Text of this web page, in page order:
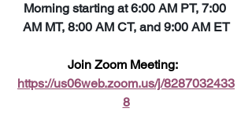
Morning starting at 6:00 AM PT, 7:00
AM MT, 8:00 AM CT, and 9:00 AM ET
Join Zoom Meeting:
https://us06web.zoom.us/j/8287032433
8